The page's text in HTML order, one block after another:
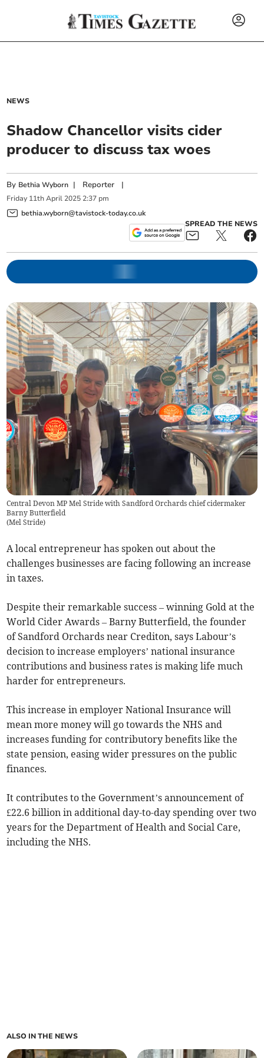
NEWS
Shadow Chancellor visits cider
producer to discuss tax woes
By Bethia Wyborn | Reporter |
Friday 11th April 2025 2:37 pm
bethia.wyborn@tavistock-today.co.uk
SPREAD THE NEWS
Central Devon MP Mel Stride with Sandford Orchards chief cidermaker
Barny Butterfield
(Mel Stride)
A local entrepreneur has spoken out about the
challenges businesses are facing following an increase
in taxes.
Despite their remarkable success – winning Gold at the
World Cider Awards – Barny Butterfield, the founder
of Sandford Orchards near Crediton, says Labour’s
decision to increase employers’ national insurance
contributions and business rates is making life much
harder for entrepreneurs.
This increase in employer National Insurance will
mean more money will go towards the NHS and
increases funding for contributory benefits like the
state pension, easing wider pressures on the public
finances.
It contributes to the Government’s announcement of
£22.6 billion in additional day-to-day spending over two
years for the Department of Health and Social Care,
including the NHS.
ALSO IN THE NEWS